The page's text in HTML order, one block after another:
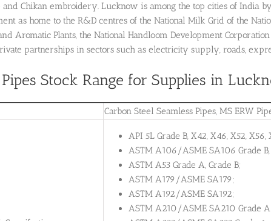
Chikan embroidery. Lucknow is among the top cities of India
as home to the R&D centres of the National Milk Grid of the
Aromatic Plants, the National Handloom Development
partnerships in sectors such as electricity supply, roads,
Stock Range for Supplies in
Carbon Steel Seamless Pipes, MS ERW
API 5L Grade B, X42, X46, X52, X56,
ASTM A106/ASME SA106 Grade B,
ASTM A53 Grade A, Grade B;
ASTM A179/ASME SA179;
ASTM A192/ASME SA192;
ASTM A210/ASME SA210 Grade